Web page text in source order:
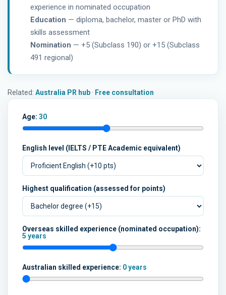
experience in nominated occupation
Education — diploma, bachelor, master or PhD with
skills assessment
Nomination — +5 (Subclass 190) or +15 (Subclass
491 regional)
Related: Australia PR hub · Free consultation
Age: 30
English level (IELTS / PTE Academic equivalent)
Highest qualification (assessed for points)
Overseas skilled experience (nominated occupation):
5 years
Australian skilled experience: 0 years